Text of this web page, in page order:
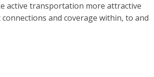
active transportation more attractive
and coverage within, to and